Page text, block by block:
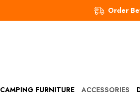
Order
CAMPING FURNITURE ACCESSORIES